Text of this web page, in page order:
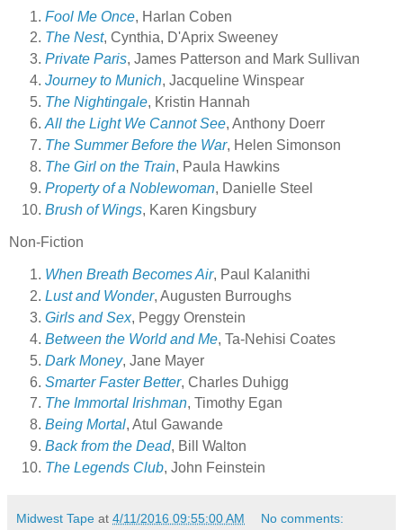
Fool Me Once, Harlan Coben
The Nest, Cynthia, D'Aprix Sweeney
Private Paris, James Patterson and Mark Sullivan
Journey to Munich, Jacqueline Winspear
The Nightingale, Kristin Hannah
All the Light We Cannot See, Anthony Doerr
The Summer Before the War, Helen Simonson
The Girl on the Train, Paula Hawkins
Property of a Noblewoman, Danielle Steel
Brush of Wings, Karen Kingsbury
Non-Fiction
When Breath Becomes Air, Paul Kalanithi
Lust and Wonder, Augusten Burroughs
Girls and Sex, Peggy Orenstein
Between the World and Me, Ta-Nehisi Coates
Dark Money, Jane Mayer
Smarter Faster Better, Charles Duhigg
The Immortal Irishman, Timothy Egan
Being Mortal, Atul Gawande
Back from the Dead, Bill Walton
The Legends Club, John Feinstein
Midwest Tape at 4/11/2016 09:55:00 AM No comments: